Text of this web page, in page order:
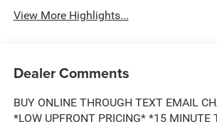
View More Highlights...
Dealer Comments
BUY ONLINE THROUGH TEXT EMAIL
*LOW UPFRONT PRICING* *15 MINUTE